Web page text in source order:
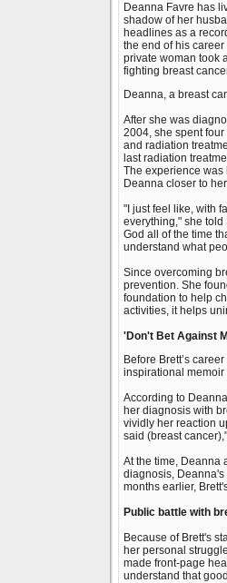
Deanna Favre has
shadow of her
headlines as a
the end of his
private woman took
fighting breast
Deanna, a breast
After she was
2004, she spent
and radiation
last radiation
The experience
Deanna closer to
"I just feel like, with
everything," she
God all of the time
understand what
Since overcoming
prevention. She
foundation to help
activities, it helps
'Don't Bet Against
Before Brett’s
inspirational
According to
her diagnosis with
vividly her reaction
said (breast
At the time, Deanna
diagnosis, Deanna's
months earlier,
Public battle with
Because of Brett's
her personal
made front-page
understand that